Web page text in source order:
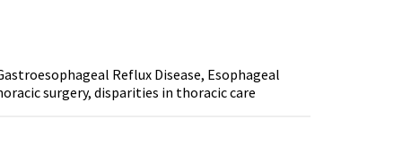
Reflux Disease, Esophageal
surgery, disparities in thoracic care